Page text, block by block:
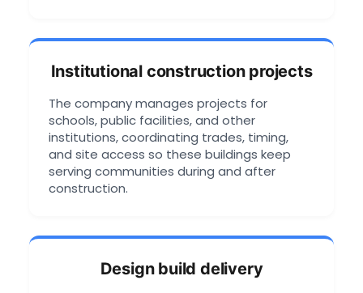
Institutional construction projects
The company manages projects for
schools, public facilities, and other
institutions, coordinating trades, timing,
and site access so these buildings keep
serving communities during and after
construction.
Design build delivery